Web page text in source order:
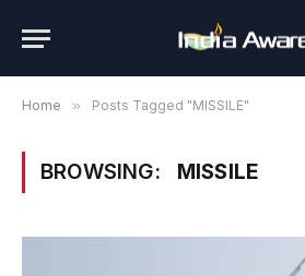
Home » Posts Tagged "MISSILE"
BROWSING: MISSILE